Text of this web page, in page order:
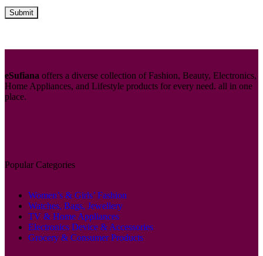
eSufiana offers a diverse collection of Fashion, Beauty, Electronics,
Home Appliances, and Lifestyle products for every need. all in one
place.
Popular Categories
Women’s & Girls’ Fashion
Watches, Bags, Jewellery
TV & Home Appliances
Electronics Device & Accessories
Grocery & Consumer Products